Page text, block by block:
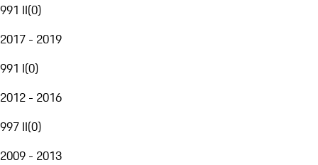
991 II(0)
2017 - 2019
991 I(0)
2012 - 2016
997 II(0)
2009 - 2013